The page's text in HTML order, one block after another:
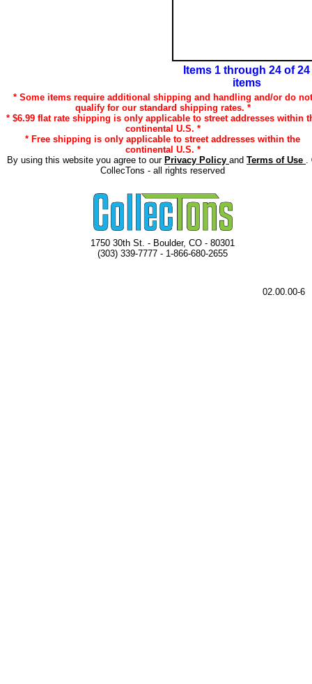
Items 1 through 24 of 24
items
* Some items require additional shipping and handling and/or do not
qualify for our standard shipping rates. *
* $6.99 flat rate shipping is only applicable to street addresses within
continental U.S. *
* Free shipping is only applicable to street addresses within the
continental U.S. *
By using this website you agree to our Privacy Policy and Terms of Use .
CollecTons - all rights reserved
1750 30th St. - Boulder, CO - 80301
(303) 339-7777 - 1-866-680-2655
02.00.00-6